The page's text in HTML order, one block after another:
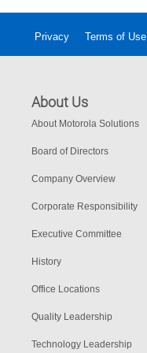
Privacy Terms of Use
About Us
About Motorola Solutions
Board of Directors
Company Overview
Corporate Responsibility
Executive Committee
History
Office Locations
Quality Leadership
Technology Leadership